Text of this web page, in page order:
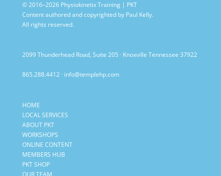
© 2016–2026 Physiokinetix Training | PKT
Content authored and copyrighted by Paul Kelly.
All rights reserved.
2099 Thunderhead Road, Suite 205 · Knoxville Tennessee 37922
865.288.4412· info@templehp.com
HOME
LOCAL SERVICES
ABOUT PKT
WORKSHOPS
ONLINE CONTENT
MEMBERS HUB
PKT SHOP
OUR TEAM